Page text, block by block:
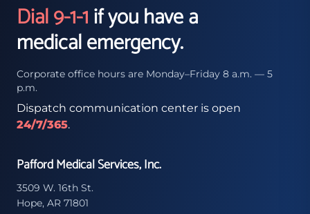
Dial 9-1-1if you have a
medical emergency.
Corporate office hours are Monday–Friday 8 a.m. — 5
p.m.
Dispatch communication center is open
24/7/365.
Pafford Medical Services, Inc.
3509 W. 16th St.
Hope, AR 71801